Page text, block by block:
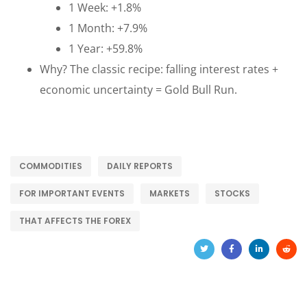
1 Week: +1.8%
1 Month: +7.9%
1 Year: +59.8%
Why? The classic recipe: falling interest rates +
economic uncertainty = Gold Bull Run.
COMMODITIES DAILY REPORTS
FOR IMPORTANT EVENTS MARKETS STOCKS
THAT AFFECTS THE FOREX